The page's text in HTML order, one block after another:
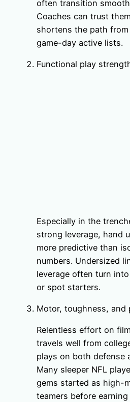
often transition
Coaches can trust
shortens the path
game-day active lists.
Functional play
Especially in the
strong leverage, hand
more predictive than
numbers. Undersized
leverage often turn
or spot starters.
Motor, toughness, and
Relentless effort on
travels well from
plays on both defense
Many sleeper NFL
gems started as high-
teamers before